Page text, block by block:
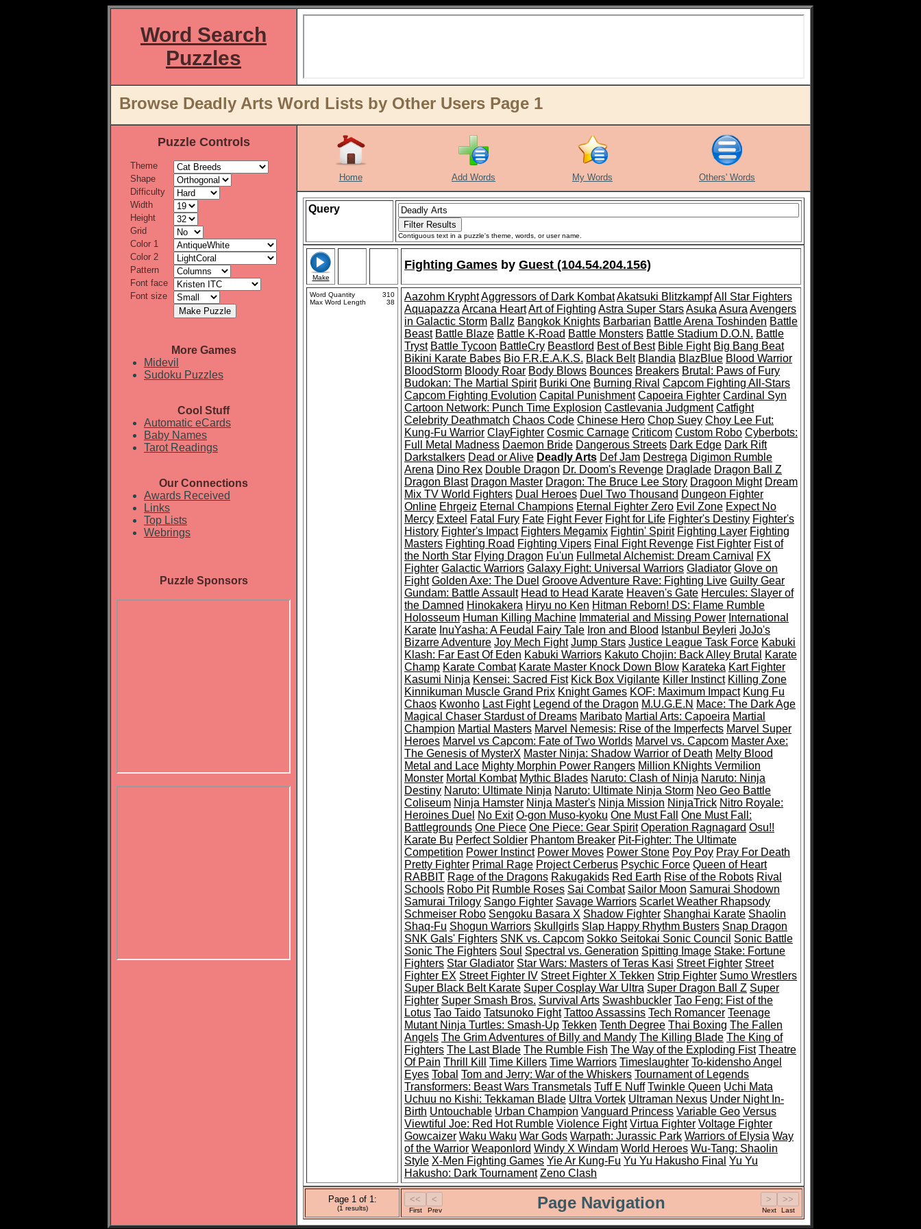
Word Search
Puzzles
Browse Deadly Arts Word Lists by Other Users Page 1
Puzzle Controls
Theme
Shape
Difficulty
Width
Height
Grid
Color 1
Color 2
Pattern
Font face
Font size
More Games
Midevil
Sudoku Puzzles
Cool Stuff
Automatic eCards
Baby Names
Tarot Readings
Our Connections
Awards Received
Links
Top Lists
Webrings
Puzzle Sponsors
Home Add Words My Words Others' Words
Query
Contiguous text in a puzzle's theme, words, or user name.
Make
Fighting Games by Guest (104.54.204.156)
Word Quantity
310
Max Word Length
38 Aazohm KryphtAggressors of Dark KombatAkatsuki BlitzkampfAll Star Fighters
Aquapazza Arcana HeartArt of Fighting Astra Super StarsAsuka Asura Avengers
in Galactic Storm Ballz Bangkok Knights Barbarian Battle Arena Toshinden Battle
Beast Battle Blaze Battle K-Road Battle Monsters Battle Stadium D.O.N. Battle
Tryst Battle Tycoon BattleCry Beastlord Best of Best Bible Fight Big Bang Beat
Bikini Karate Babes Bio F.R.E.A.K.S. Black Belt Blandia BlazBlue Blood Warrior
BloodStorm Bloody Roar Body Blows Bounces Breakers Brutal: Paws of Fury
Budokan: The Martial Spirit Buriki One Burning Rival Capcom Fighting All-Stars
Capcom Fighting Evolution Capital Punishment Capoeira Fighter Cardinal Syn
Cartoon Network: Punch Time Explosion Castlevania Judgment Catfight
Celebrity Deathmatch Chaos Code Chinese Hero Chop Suey Choy Lee Fut:
Kung-Fu Warrior ClayFighter Cosmic Carnage Criticom Custom Robo Cyberbots:
Full Metal Madness Daemon Bride Dangerous Streets Dark Edge Dark Rift
Darkstalkers Dead or Alive Deadly Arts Def Jam Destrega Digimon Rumble
Arena Dino Rex Double Dragon Dr. Doom's Revenge Draglade Dragon Ball Z
Dragon Blast Dragon Master Dragon: The Bruce Lee Story Dragoon Might Dream
Mix TV World Fighters Dual Heroes Duel Two Thousand Dungeon Fighter
Online Ehrgeiz Eternal Champions Eternal Fighter Zero Evil Zone Expect No
Mercy Exteel Fatal Fury Fate Fight Fever Fight for Life Fighter's Destiny Fighter's
History Fighter's Impact Fighters Megamix Fightin' Spirit Fighting Layer Fighting
Masters Fighting Road Fighting Vipers Final Fight Revenge Fist Fighter Fist of
the North Star Flying Dragon Fu'un Fullmetal Alchemist: Dream Carnival
FX
Fighter Galactic Warriors Galaxy Fight: Universal Warriors Gladiator Glove on
Fight Golden Axe: The Duel Groove Adventure Rave: Fighting Live Guilty Gear
Gundam: Battle Assault Head to Head Karate Heaven's Gate Hercules: Slayer of
the Damned Hinokakera Hiryu no Ken Hitman Reborn! DS: Flame Rumble
Holosseum Human Killing Machine Immaterial and Missing Power International
Karate InuYasha: A Feudal Fairy Tale Iron and Blood Istanbul Beyleri JoJo's
Bizarre Adventure Joy Mech Fight Jump Stars Justice League Task Force Kabuki
Klash: Far East Of Eden Kabuki Warriors Kakuto Chojin: Back Alley Brutal
Karate
Champ Karate Combat Karate Master Knock Down Blow Karateka Kart Fighter
Kasumi Ninja Kensei: Sacred Fist Kick Box Vigilante Killer Instinct Killing Zone
Kinnikuman Muscle Grand Prix Knight Games KOF: Maximum Impact Kung Fu
Chaos Kwonho Last Fight Legend of the Dragon M.U.G.E.N Mace: The Dark Age
Magical Chaser Stardust of Dreams Maribato Martial Arts: Capoeira Martial
Champion Martial Masters Marvel Nemesis: Rise of the Imperfects Marvel Super
Heroes Marvel vs Capcom: Fate of Two Worlds Marvel vs. Capcom Master Axe:
The Genesis of MysterX Master Ninja: Shadow Warrior of Death Melty Blood
Metal and Lace Mighty Morphin Power Rangers Million KNights Vermilion
Monster Mortal Kombat Mythic Blades Naruto: Clash of Ninja Naruto: Ninja
Destiny Naruto: Ultimate Ninja Naruto: Ultimate Ninja Storm Neo Geo Battle
Coliseum Ninja Hamster Ninja Master's Ninja Mission NinjaTrick Nitro Royale:
Heroines Duel No Exit O-gon Muso-kyoku One Must Fall
One Must Fall:
Battlegrounds One Piece One Piece: Gear Spirit Operation Ragnagard Osu!!
Karate Bu Perfect Soldier Phantom Breaker Pit-Fighter: The Ultimate
Competition Power Instinct Power Moves Power Stone Poy Poy Pray For Death
Pretty Fighter Primal Rage Project Cerberus Psychic Force Queen of Heart
RABBIT Rage of the Dragons Rakugakids Red Earth Rise of the Robots Rival
Schools Robo Pit Rumble Roses Sai Combat Sailor Moon Samurai Shodown
Samurai Trilogy Sango Fighter Savage Warriors Scarlet Weather Rhapsody
Schmeiser Robo Sengoku Basara X Shadow Fighter Shanghai Karate Shaolin
Shaq-Fu Shogun Warriors Skullgirls Slap Happy Rhythm Busters Snap Dragon
SNK Gals' Fighters SNK vs. Capcom Sokko Seitokai Sonic Council Sonic Battle
Sonic The Fighters Soul Spectral vs. Generation Spitting Image Stake: Fortune
Fighters Star Gladiator Star Wars: Masters of Teras Kasi Street Fighter Street
Fighter EX Street Fighter IV Street Fighter X Tekken Strip Fighter Sumo Wrestlers
Super Black Belt Karate Super Cosplay War Ultra Super Dragon Ball Z Super
Fighter Super Smash Bros. Survival Arts Swashbuckler Tao Feng: Fist of the
Lotus Tao Taido Tatsunoko Fight Tattoo Assassins Tech Romancer Teenage
Mutant Ninja Turtles: Smash-Up Tekken Tenth Degree Thai Boxing The Fallen
Angels The Grim Adventures of Billy and Mandy The Killing Blade The King of
Fighters The Last Blade The Rumble Fish The Way of the Exploding Fist Theatre
Of Pain Thrill Kill Time Killers Time Warriors Timeslaughter To-kidensho Angel
Eyes Tobal Tom and Jerry: War of the Whiskers Tournament of Legends
Transformers: Beast Wars Transmetals Tuff E Nuff Twinkle Queen Uchi Mata
Uchuu no Kishi: Tekkaman Blade Ultra Vortek Ultraman Nexus Under Night In-
Birth Untouchable Urban Champion Vanguard Princess Variable Geo Versus
Viewtiful Joe: Red Hot Rumble Violence Fight Virtua Fighter Voltage Fighter
Gowcaizer Waku Waku War Gods Warpath: Jurassic Park Warriors of Elysia Way
of the Warrior Weaponlord Windy X Windam World Heroes Wu-Tang: Shaolin
Style X-Men Fighting Games Yie Ar Kung-Fu Yu Yu Hakusho Final Yu Yu
Hakusho: Dark Tournament Zeno Clash
Page 1 of 1:
(1 results) First Prev Page Navigation Next Last